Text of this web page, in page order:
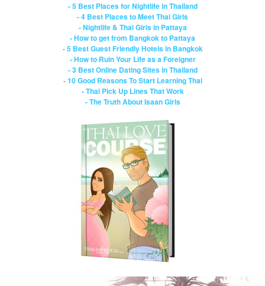
- 5 Best Places for Nightlife in Thailand
- 4 Best Places to Meet Thai Girls
- Nightlife & Thai Girls in Pattaya
- How to get from Bangkok to Pattaya
- 5 Best Guest Friendly Hotels in Bangkok
- How to Ruin Your Life as a Foreigner
- 3 Best Online Dating Sites in Thailand
- 10 Good Reasons To Start Learning Thai
- Thai Pick Up Lines That Work
- The Truth About Isaan Girls